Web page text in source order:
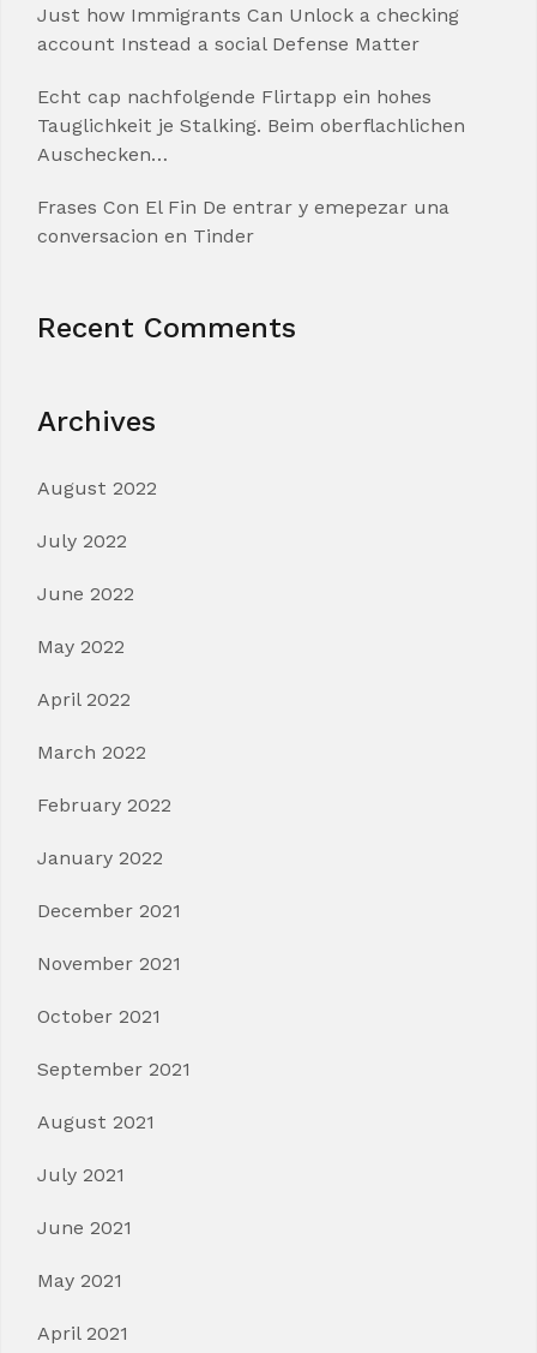
Just how Immigrants Can Unlock a checking
account Instead a social Defense Matter
Echt cap nachfolgende Flirtapp ein hohes
Tauglichkeit je Stalking. Beim oberflachlichen
Auschecken…
Frases Con El Fin De entrar y emepezar una
conversacion en Tinder
Recent Comments
Archives
August 2022
July 2022
June 2022
May 2022
April 2022
March 2022
February 2022
January 2022
December 2021
November 2021
October 2021
September 2021
August 2021
July 2021
June 2021
May 2021
April 2021